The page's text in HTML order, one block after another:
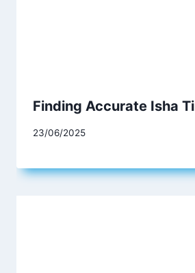
Finding Accurate Isha
23/06/2025